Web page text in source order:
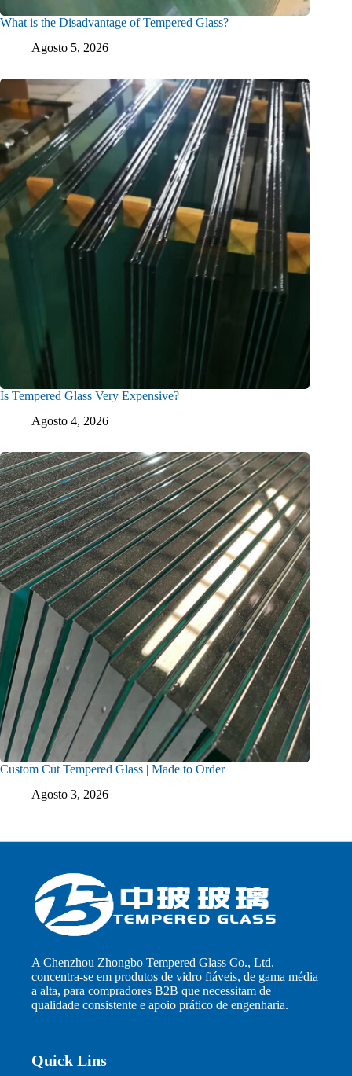
What is the Disadvantage of Tempered Glass?
Agosto 5, 2026
Is Tempered Glass Very Expensive?
Agosto 4, 2026
Custom Cut Tempered Glass | Made to Order
Agosto 3, 2026
A Chenzhou Zhongbo Tempered Glass Co., Ltd.
concentra-se em produtos de vidro fiáveis, de gama média
a alta, para compradores B2B que necessitam de
qualidade consistente e apoio prático de engenharia.
Quick Lins